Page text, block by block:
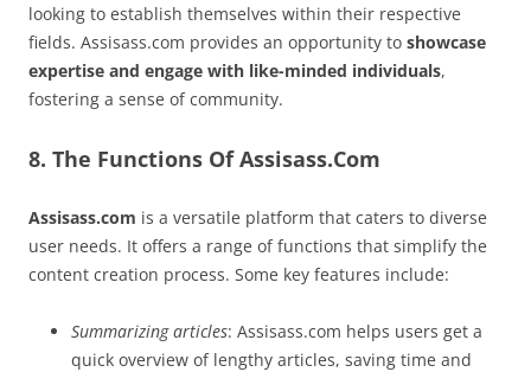
looking to establish themselves within their respective
fields. Assisass.com provides an opportunity to showcase
expertise and engage with like-minded individuals,
fostering a sense of community.
8. The Functions Of Assisass.Com
Assisass.com is a versatile platform that caters to diverse
user needs. It offers a range of functions that simplify the
content creation process. Some key features include:
Summarizing articles: Assisass.com helps users get a
quick overview of lengthy articles, saving time and